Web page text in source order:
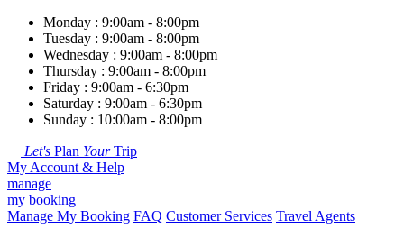
Monday : 9:00am - 8:00pm
Tuesday : 9:00am - 8:00pm
Wednesday : 9:00am - 8:00pm
Thursday : 9:00am - 8:00pm
Friday : 9:00am - 6:30pm
Saturday : 9:00am - 6:30pm
Sunday : 10:00am - 8:00pm
Let's Plan YourTrip
My Account & Help
manage
my booking
Manage My Booking FAQ Customer Services Travel Agents